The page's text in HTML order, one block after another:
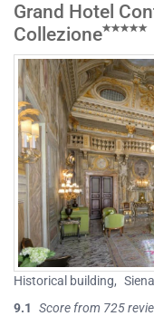
Grand Hotel
Collezione
Historical building, Siena
9.1
Score from 725